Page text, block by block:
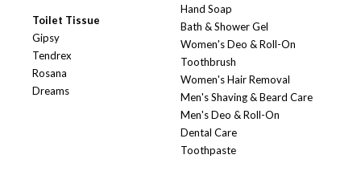
Toilet Tissue
Gipsy
Tendrex
Rosana
Dreams
Hand Soap
Bath & Shower Gel
Women's Deo & Roll-On
Toothbrush
Women's Hair Removal
Men's Shaving & Beard Care
Men's Deo & Roll-On
Dental Care
Toothpaste